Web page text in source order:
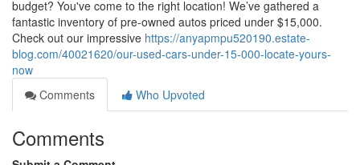
budget? You've come to the right location! We’ve gathered a
fantastic inventory of pre-owned autos priced under $15,000.
Check out our impressive https://anyapmpu520190.estate-
blog.com/40021620/our-used-cars-under-15-000-locate-yours-
now
Comments
Who Upvoted
Comments